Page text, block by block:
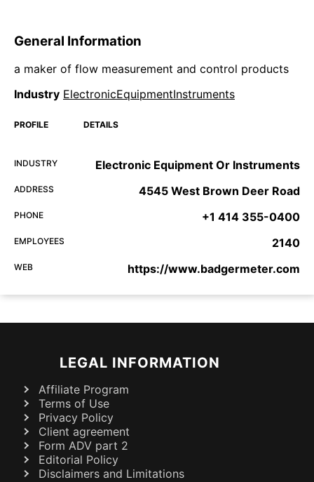
General Information
a maker of flow measurement and control products
Industry ElectronicEquipmentInstruments
PROFILE DETAILS
INDUSTRY Electronic Equipment Or Instruments
ADDRESS 4545 West Brown Deer Road
PHONE +1 414 355-0400
EMPLOYEES 2140
WEB https://www.badgermeter.com
LEGAL INFORMATION
Affiliate Program
Terms of Use
Privacy Policy
Client agreement
Form ADV part 2
Editorial Policy
Disclaimers and Limitations